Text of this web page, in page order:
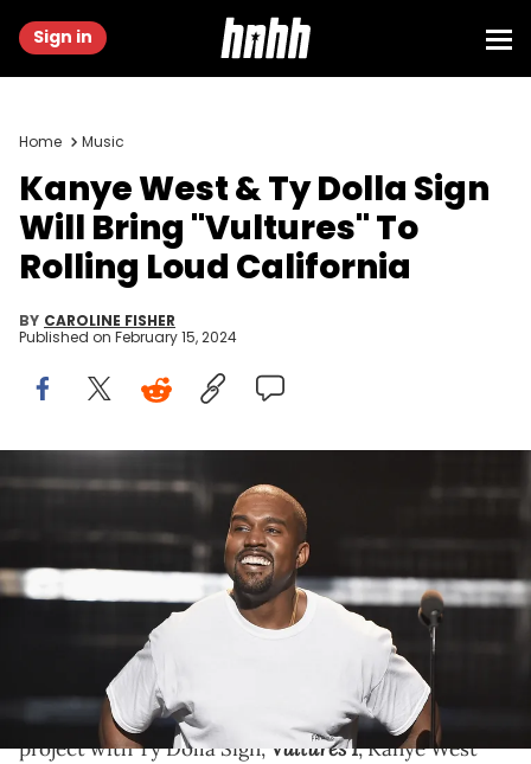
Sign in
Home Music
Kanye West & Ty Dolla Sign
Will Bring "Vultures" To
Rolling Loud California
BY CAROLINE FISHER
Published on February 15, 2024
attends the 2016 MTV Music Video Awards at Madison Square
Gareden on August 28, 2016 in New York City.
The performance will take place only days after the
second installment of
"Vultures" drops.
Following the release of his eagerly-anticipated
project with Ty Dolla Sign, Vultures 1, Kanye West